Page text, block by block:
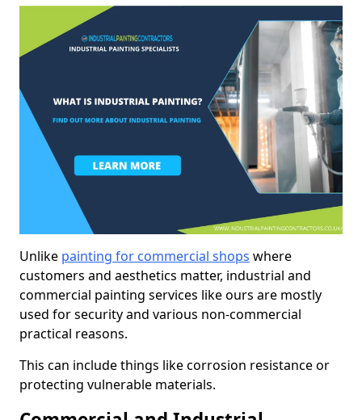
Unlike painting for commercial shops where
customers and aesthetics matter, industrial and
commercial painting services like ours are mostly
used for security and various non-commercial
practical reasons.
This can include things like corrosion resistance or
protecting vulnerable materials.